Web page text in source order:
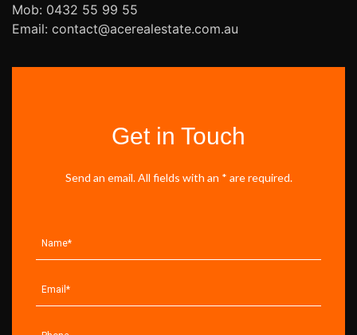
Mob: 0432 55 99 55
Email: contact@acerealestate.com.au
Get in Touch
Send an email. All fields with an * are required.